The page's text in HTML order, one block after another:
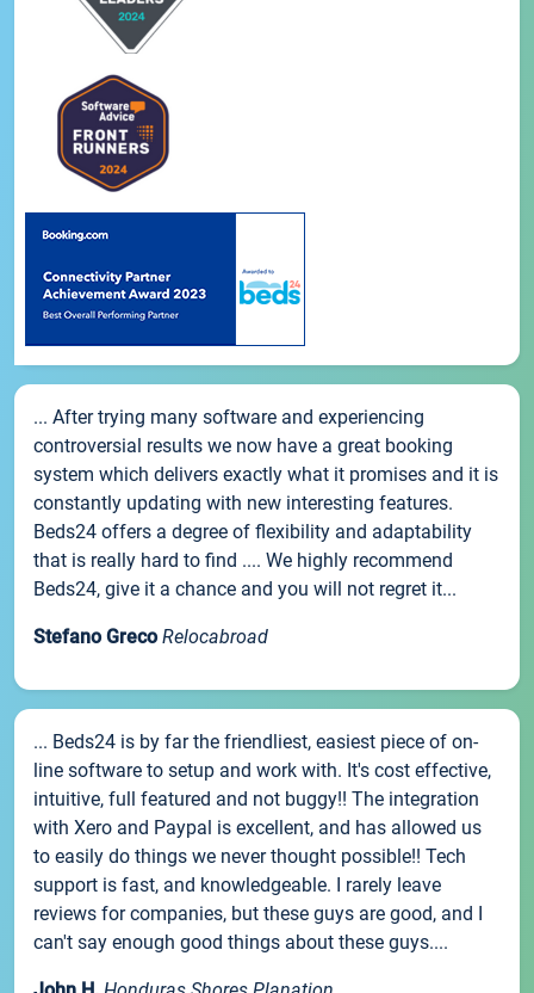
... After trying many software and experiencing
controversial results we now have a great booking
system which delivers exactly what it promises and it is
constantly updating with new interesting features.
Beds24 offers a degree of flexibility and adaptability
that is really hard to find .... We highly recommend
Beds24, give it a chance and you will not regret it...
Stefano Greco Relocabroad
... Beds24 is by far the friendliest, easiest piece of on-
line software to setup and work with. It's cost effective,
intuitive, full featured and not buggy!! The integration
with Xero and Paypal is excellent, and has allowed us
to easily do things we never thought possible!! Tech
support is fast, and knowledgeable. I rarely leave
reviews for companies, but these guys are good, and I
can't say enough good things about these guys....